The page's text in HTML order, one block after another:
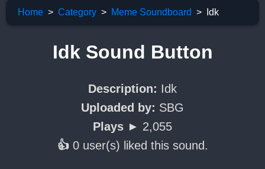
Home Category Meme Soundboard Idk
Idk Sound Button
Description: Idk
Uploaded by: SBG
Plays ► 2,055
👍 0 user(s) liked this sound.